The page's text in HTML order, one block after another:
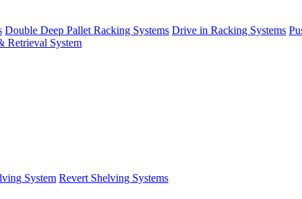
Double Deep Pallet Racking Systems Drive in Racking Systems
Retrieval System
System Revert Shelving Systems